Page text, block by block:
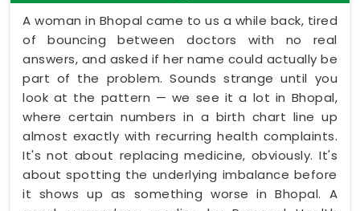
A woman in Bhopal came to us a while back, tired
of bouncing between doctors with no real
answers, and asked if her name could actually be
part of the problem. Sounds strange until you
look at the pattern — we see it a lot in Bhopal,
where certain numbers in a birth chart line up
almost exactly with recurring health complaints.
It's not about replacing medicine, obviously. It's
about spotting the underlying imbalance before
it shows up as something worse in Bhopal. A